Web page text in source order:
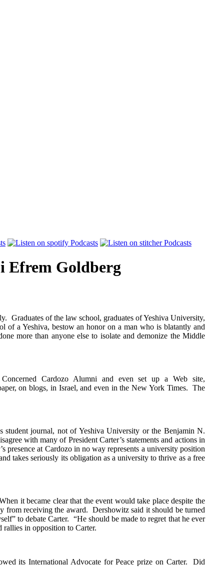
Efrem Goldberg
Graduates of the law school, graduates of Yeshiva University,
of a Yeshiva, bestow an honor on a man who is blatantly and
more than anyone else to isolate and demonize the Middle
Cardozo Alumni and even set up a Web site,
on blogs, in Israel, and even in the New York Times. The
student journal, not of Yeshiva University or the Benjamin N.
with many of President Carter’s statements and actions in
presence at Cardozo in no way represents a university position
takes seriously its obligation as a university to thrive as a free
it became clear that the event would take place despite the
from receiving the award. Dershowitz said it should be turned
to debate Carter. “He should be made to regret that he ever
rallies in opposition to Carter.
its International Advocate for Peace prize on Carter. Did